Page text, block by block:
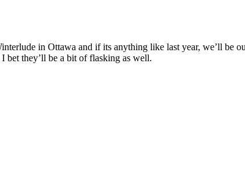
in Ottawa and if its anything like last year, we’ll be
bet they’ll be a bit of flasking as well.